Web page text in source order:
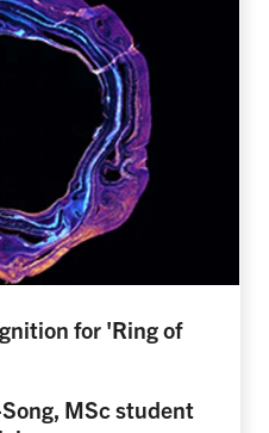
for 'Ring of
MSc student